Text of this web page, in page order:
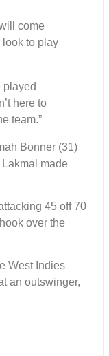
come
look to play
played
here to
team.”
Bonner (31)
made
45 off 70
over the
West Indies
an outswinger,